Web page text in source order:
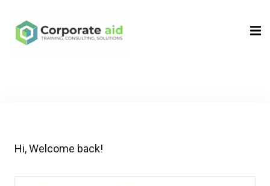
Hi, Welcome back!
Sign in